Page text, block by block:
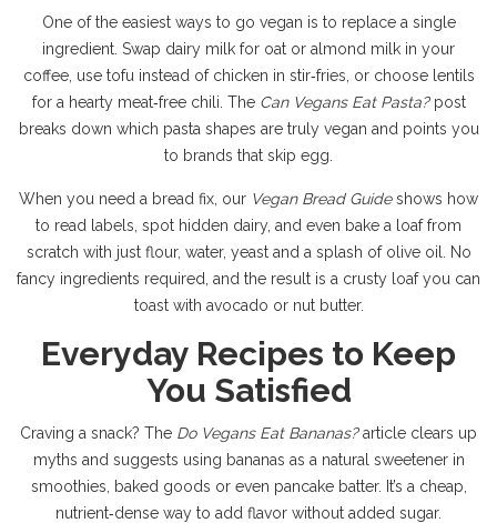
One of the easiest ways to go vegan is to replace a single
ingredient. Swap dairy milk for oat or almond milk in your
coffee, use tofu instead of chicken in stir‑fries, or choose lentils
for a hearty meat‑free chili. The Can Vegans Eat Pasta?post
breaks down which pasta shapes are truly vegan and points you
to brands that skip egg.
When you need a bread fix, our Vegan Bread Guideshows how
to read labels, spot hidden dairy, and even bake a loaf from
scratch with just flour, water, yeast and a splash of olive oil. No
fancy ingredients required, and the result is a crusty loaf you can
toast with avocado or nut butter.
Everyday Recipes to Keep
You Satisfied
Craving a snack? The Do Vegans Eat Bananas?article clears up
myths and suggests using bananas as a natural sweetener in
smoothies, baked goods or even pancake batter. It’s a cheap,
nutrient‑dense way to add flavor without added sugar.